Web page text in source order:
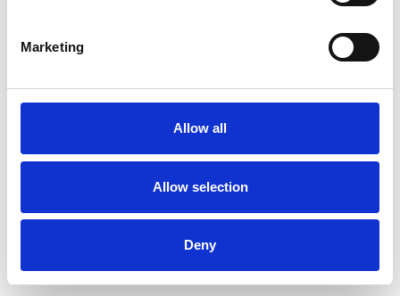
Marketing
Allow all
Allow selection
Deny